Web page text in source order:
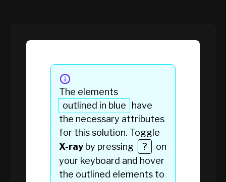
The elements
outlined in blue
have
the necessary attributes
for this solution. Toggle
X-ray by pressing ?
on
your keyboard and hover
the outlined elements to